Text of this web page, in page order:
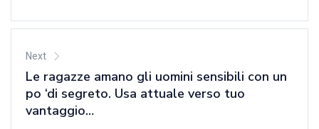
Next
Le ragazze amano gli uomini sensibili con un
po ‘di segreto. Usa attuale verso tuo
vantaggio…